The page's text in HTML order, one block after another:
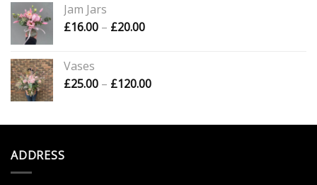
Jam Jars
£16.00 – £20.00Price
£20.00
Vases
£25.00 – £120.00Price
through
ADDRESS